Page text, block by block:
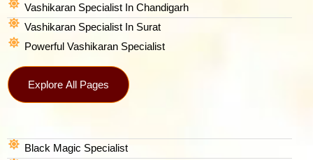
Vashikaran Specialist In Chandigarh
Vashikaran Specialist In Surat
Powerful Vashikaran Specialist
Explore All Pages
Black Magic Specialist